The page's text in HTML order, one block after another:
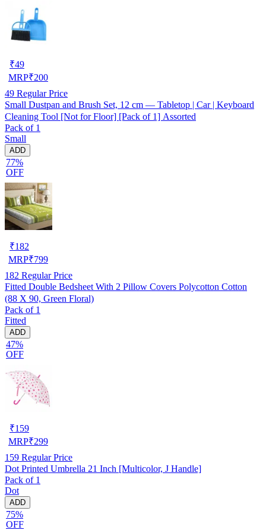
₹49
MRP₹200
49 Regular Price
Small Dustpan and Brush Set, 12 cm — Tabletop | Car | Keyboard
Cleaning Tool [Not for Floor] [Pack of 1] Assorted
Pack of 1
Small
ADD
77%
OFF
₹182
MRP₹799
182 Regular Price
Fitted Double Bedsheet With 2 Pillow Covers Polycotton Cotton
(88 X 90, Green Floral)
Pack of 1
Fitted
ADD
47%
OFF
₹159
MRP₹299
159 Regular Price
Dot Printed Umbrella 21 Inch [Multicolor, J Handle]
Pack of 1
Dot
ADD
75%
OFF